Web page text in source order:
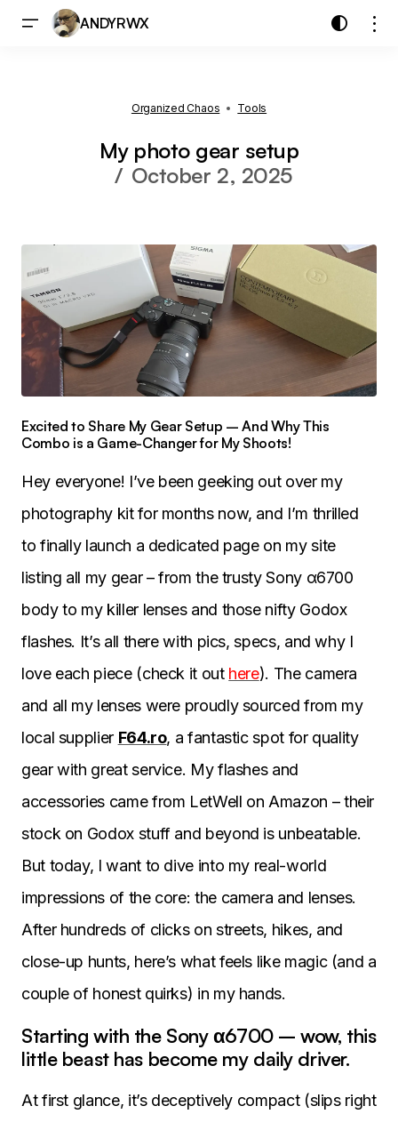
ANDYRWX
Organized Chaos Tools
My photo gear setup
October 2, 2025
Excited to Share My Gear Setup – And Why This
Combo is a Game-Changer for My Shoots!
Hey everyone! I’ve been geeking out over my
photography kit for months now, and I’m thrilled
to finally launch a dedicated page on my site
listing all my gear – from the trusty Sony α6700
body to my killer lenses and those nifty Godox
flashes. It’s all there with pics, specs, and why I
love each piece (check it out here). The camera
and all my lenses were proudly sourced from my
local supplier F64.ro, a fantastic spot for quality
gear with great service. My flashes and
accessories came from LetWell on Amazon – their
stock on Godox stuff and beyond is unbeatable.
But today, I want to dive into my real-world
impressions of the core: the camera and lenses.
After hundreds of clicks on streets, hikes, and
close-up hunts, here’s what feels like magic (and a
couple of honest quirks) in my hands.
Starting with the Sony α6700 – wow, this
little beast has become my daily driver.
At first glance, it’s deceptively compact (slips right